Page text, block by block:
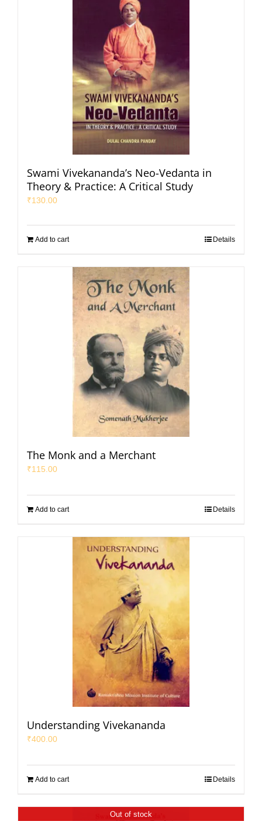
Swami Vivekananda’s Neo-Vedanta in
Theory & Practice: A Critical Study
₹130.00
Add to cart Details
The Monk and a Merchant
₹115.00
Add to cart Details
Understanding Vivekananda
₹400.00
Add to cart Details
Out of stock